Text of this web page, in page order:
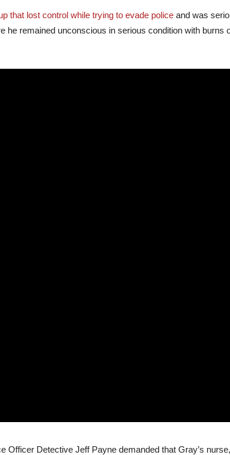
that lost control while trying to evade police and was
he remained unconscious in serious condition with burns
Detective Jeff Payne demanded that Gray’s